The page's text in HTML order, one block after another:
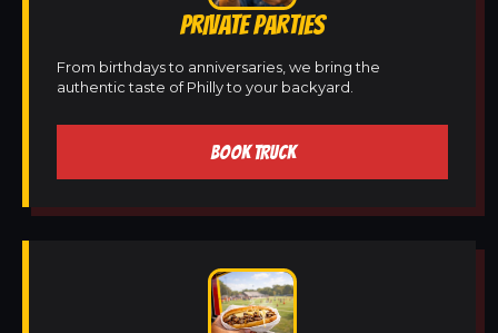
PRIVATE PARTIES
From birthdays to anniversaries, we bring the
authentic taste of Philly to your backyard.
BOOK TRUCK